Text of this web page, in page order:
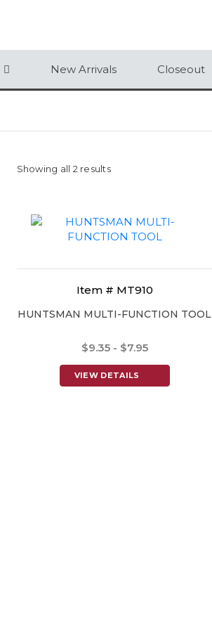
New Arrivals Closeout
Showing all 2 results
Item # MT910
HUNTSMAN MULTI-FUNCTION TOOL
$9.35 - $7.95
VIEW DETAILS